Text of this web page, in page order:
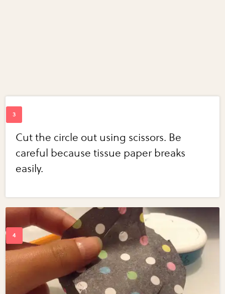
Cut the circle out using scissors. Be
careful because tissue paper breaks
easily.